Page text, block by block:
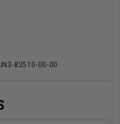
82510-00-00